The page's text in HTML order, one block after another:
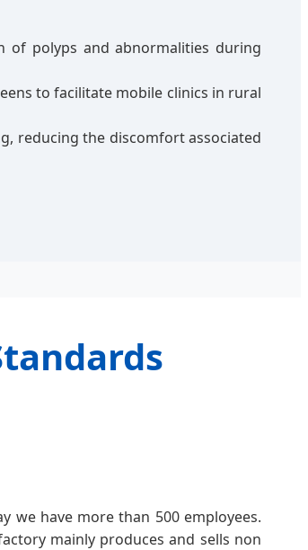
of polyps and abnormalities during
to facilitate mobile clinics in rural
reducing the discomfort associated
we have more than 500 employees.
mainly produces and sells non